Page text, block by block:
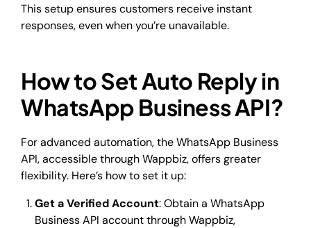
This setup ensures customers receive instant
responses, even when you’re unavailable.
How to Set Auto Reply in
WhatsApp Business API?
For advanced automation, the WhatsApp Business
API, accessible through Wappbiz, offers greater
flexibility. Here’s how to set it up:
Get a Verified Account: Obtain a WhatsApp
Business API account through Wappbiz,